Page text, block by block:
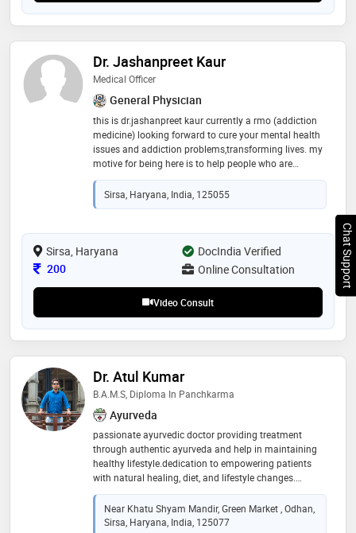
Dr. Jashanpreet Kaur
Medical Officer
General Physician
this is dr.jashanpreet kaur currently a rmo (addiction
medicine) looking forward to cure your mental health
issues and addiction problems,transforming lives. my
motive for being here is to help people who are
struggling with mental illness and addictions. it’s one
step at a time
Sirsa, Haryana, India, 125055
Sirsa, Haryana
DocIndia Verified
Consultation Fee
200 Online Consultation
Video Consult
Dr. Atul Kumar
B.A.M.S, Diploma In Panchkarma
Ayurveda
passionate ayurvedic doctor providing treatment
through authentic ayurveda and help in maintaining
healthy lifestyle.dedication to empowering patients
with natural healing, diet, and lifestyle changes.
providing treatment through pure ayurvedic medicines
Near Khatu Shyam Mandir, Green Market , Odhan,
Sirsa, Haryana, India, 125077
Chat Support